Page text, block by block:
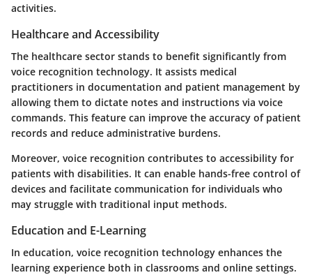
activities.
Healthcare and Accessibility
The healthcare sector stands to benefit significantly from
voice recognition technology. It assists medical
practitioners in documentation and patient management by
allowing them to dictate notes and instructions via voice
commands. This feature can improve the accuracy of patient
records and reduce administrative burdens.
Moreover, voice recognition contributes to accessibility for
patients with disabilities. It can enable hands-free control of
devices and facilitate communication for individuals who
may struggle with traditional input methods.
Education and E-Learning
In education, voice recognition technology enhances the
learning experience both in classrooms and online settings.